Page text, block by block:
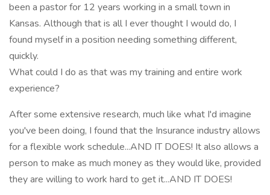
been a pastor for 12 years working in a small town in
Kansas. Although that is all I ever thought I would do, I
found myself in a position needing something different,
quickly.
What could I do as that was my training and entire work
experience?
After some extensive research, much like what I'd imagine
you've been doing, I found that the Insurance industry allows
for a flexible work schedule...AND IT DOES! It also allows a
person to make as much money as they would like, provided
they are willing to work hard to get it...AND IT DOES!